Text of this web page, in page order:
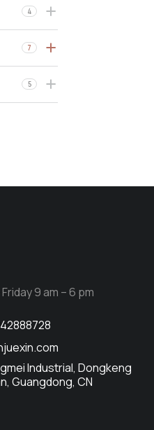
4
7
5
9 am – 6 pm
Industrial, Dongkeng
Guangdong, CN